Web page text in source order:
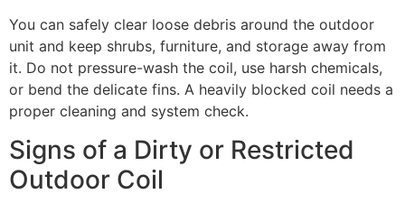
You can safely clear loose debris around the outdoor
unit and keep shrubs, furniture, and storage away from
it. Do not pressure-wash the coil, use harsh chemicals,
or bend the delicate fins. A heavily blocked coil needs a
proper cleaning and system check.
Signs of a Dirty or Restricted
Outdoor Coil